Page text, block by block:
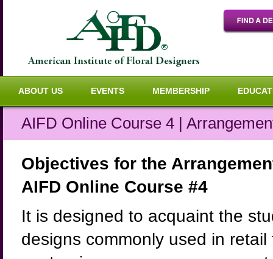
ABOUT US EVENTS MEMBERSHIP
AIFD Online Course 4 |
Objectives for the
AIFD Online Course #4
It is designed to acquaint the
designs commonly used in